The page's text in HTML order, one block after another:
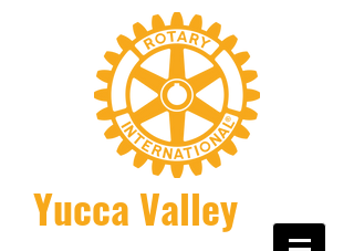
Yucca Valley